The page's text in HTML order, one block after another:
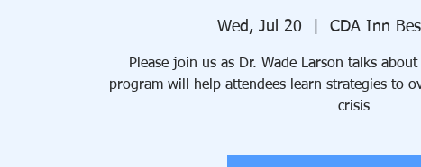
Wed, Jul 20 CDA Inn
Please join us as Dr. Wade Larson talks
program will help attendees learn strategies to
crisis